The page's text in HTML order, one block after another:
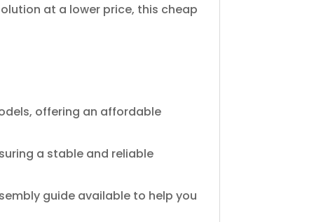
at a lower price, this cheap
offering an affordable
a stable and reliable
guide available to help you